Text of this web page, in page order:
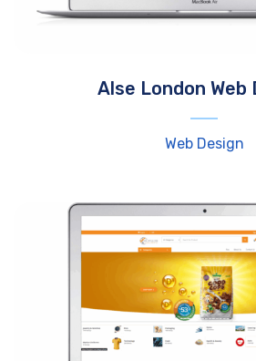
Alse London Web
Web Design